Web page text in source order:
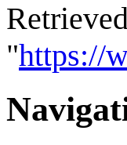
"https://